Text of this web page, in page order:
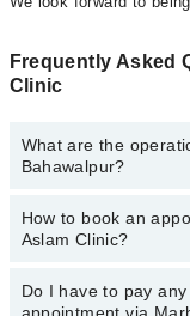
Frequently Asked
Clinic
What are the
Bahawalpur?
The operational
department. However,
34500888.
How to book an
Aslam Clinic?
You can book an
Do I have to pay